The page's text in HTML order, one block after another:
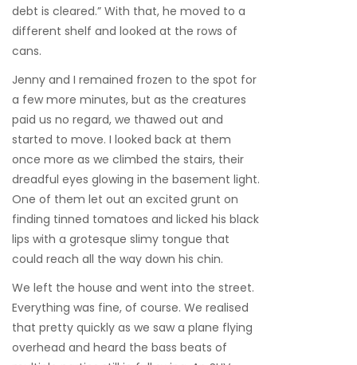
debt is cleared.” With that, he moved to a
different shelf and looked at the rows of
cans.
Jenny and I remained frozen to the spot for
a few more minutes, but as the creatures
paid us no regard, we thawed out and
started to move. I looked back at them
once more as we climbed the stairs, their
dreadful eyes glowing in the basement light.
One of them let out an excited grunt on
finding tinned tomatoes and licked his black
lips with a grotesque slimy tongue that
could reach all the way down his chin.
We left the house and went into the street.
Everything was fine, of course. We realised
that pretty quickly as we saw a plane flying
overhead and heard the bass beats of